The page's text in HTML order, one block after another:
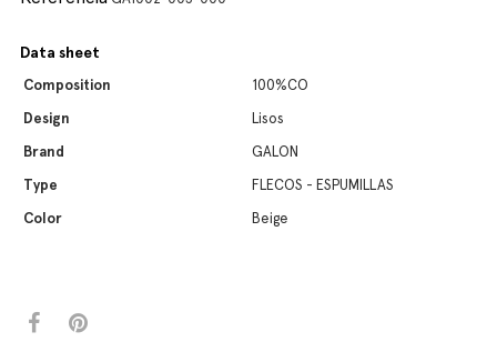
Data sheet
Composition
100%CO
Design
Lisos
Brand
GALON
Type
FLECOS - ESPUMILLAS
Color
Beige